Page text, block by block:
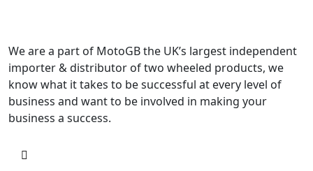
We are a part of MotoGB the UK’s largest independent
importer & distributor of two wheeled products, we
know what it takes to be successful at every level of
business and want to be involved in making your
business a success.